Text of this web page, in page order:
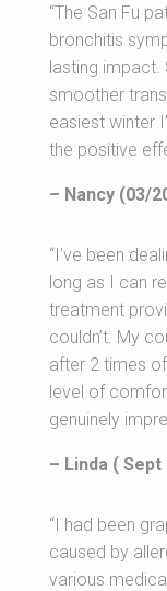
“The San Fu
bronchitis
lasting impact.
smoother
easiest winter
the positive
– Nancy (03/
“I’ve been
long as I can
treatment
couldn’t. My
after 2 times
level of
genuinely
– Linda ( Sept
“I had been
caused by
various